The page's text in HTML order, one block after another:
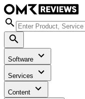
Software
Services
Content